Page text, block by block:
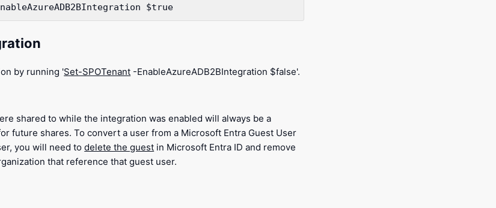
$true
by running 'Set-SPOTenant -EnableAzureADB2BIntegration $false'.
shared to while the integration was enabled will always be a
future shares. To convert a user from a Microsoft Entra Guest User
you will need todelete the guest in Microsoft Entra ID and remove
that reference that guest user.